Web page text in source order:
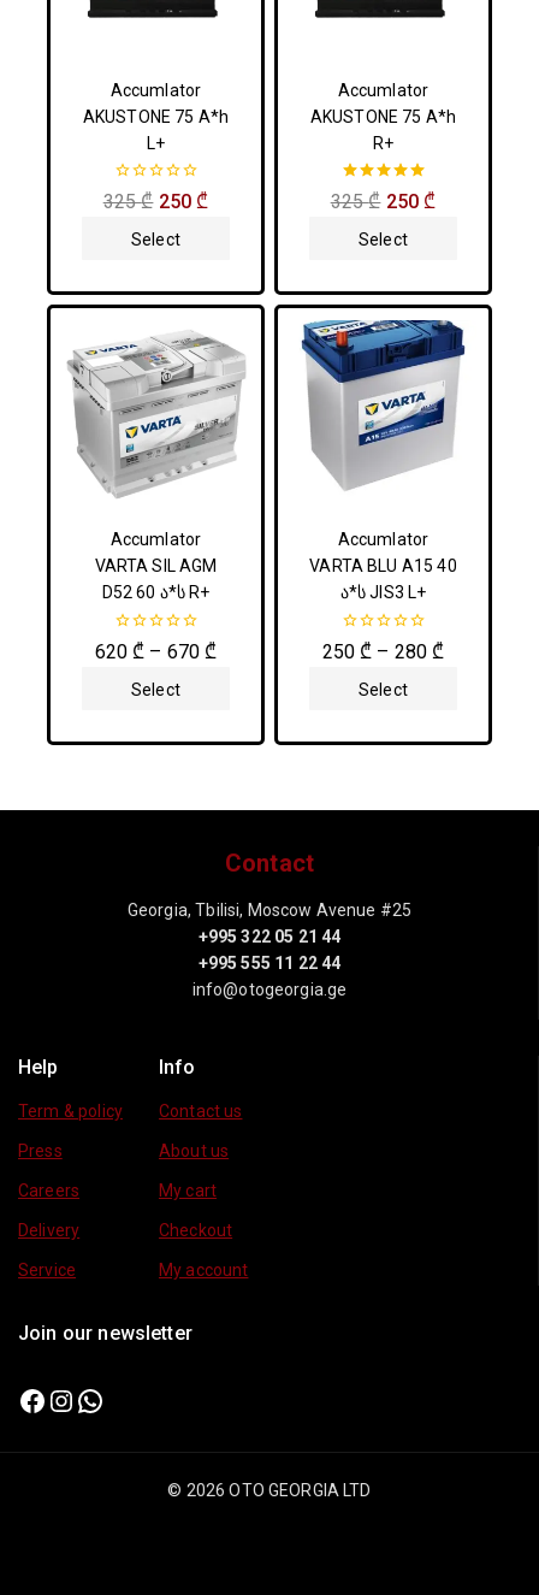
Accumlator
AKUSTONE 75 A*h
L+
0
out
325₾ 250₾
Select
Accumlator
AKUSTONE 75 A*h
R+
5.00
out of 5
325₾ 250₾
Select
Accumlator
VARTA SIL AGM
D52 60 ა*ს R+
0
out
620₾ – 670₾
Select
Accumlator
VARTA BLU A15 40
ა*ს JIS3 L+
0
out
250₾ – 280₾
Select
Contact
Georgia, Tbilisi, Moscow Avenue #25
+995 322 05 21 44
+995 555 11 22 44
info@otogeorgia.ge
Help
Term & policy
Press
Careers
Delivery
Service
Info
Contact us
About us
My cart
Checkout
My account
Join our newsletter
© 2026 OTO GEORGIA LTD